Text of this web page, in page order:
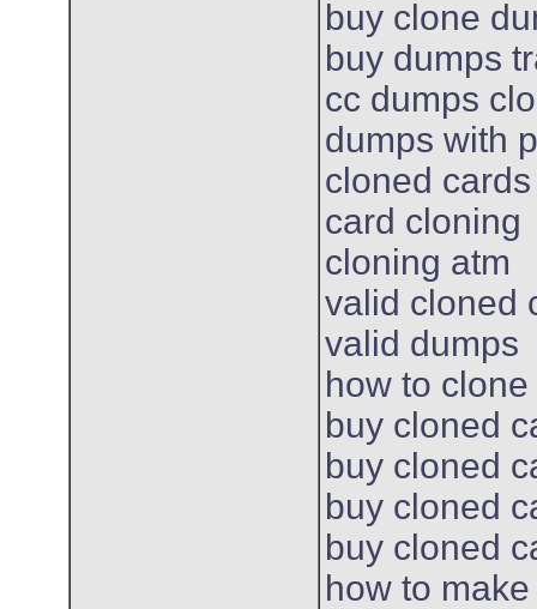
buy clone
buy dumps
cc dumps
dumps with
cloned cards
card cloning
cloning atm
valid cloned
valid dumps
how to
buy cloned
buy cloned
buy cloned
buy cloned
how to